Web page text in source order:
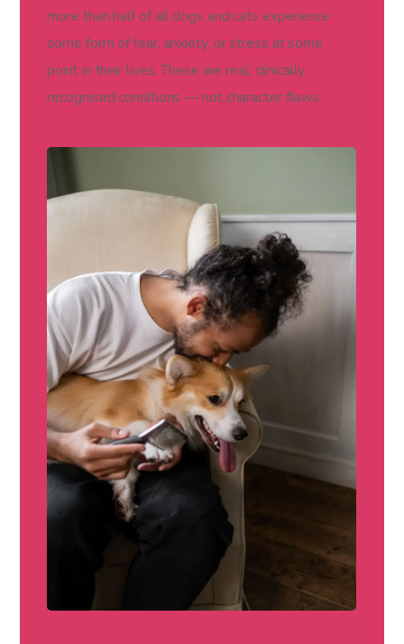
more than half of all dogs and cats experience
some form of fear, anxiety, or stress at some
point in their lives. These are real, clinically
recognised conditions — not character flaws.